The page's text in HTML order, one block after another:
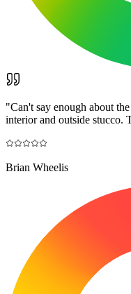
"Can't say enough about
interior and outside
Brian Wheelis